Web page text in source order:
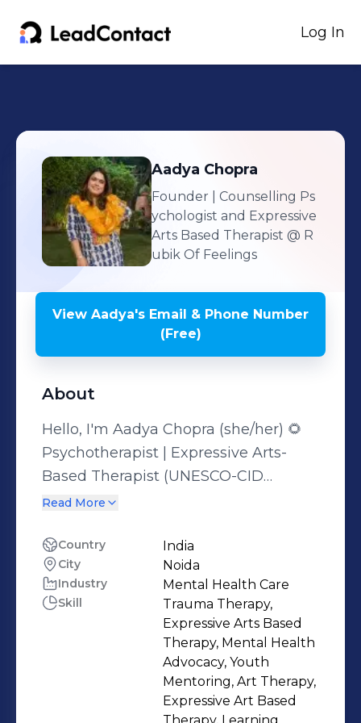
Log In
Aadya Chopra
Founder | Counselling Ps
ychologist and Expressive
Arts Based Therapist @ R
ubik Of Feelings
View Aadya's Email & Phone Number
(Free)
About
Hello, I'm Aadya Chopra (she/her) 🌻
Psychotherapist | Expressive Arts-
Based Therapist (UNESCO-CID
certified) Trauma-Informed | Queer-
support individuals in making sense
of their inner worlds—gently,
creatively, and without judgment. My
approach is rooted in the belief that
therapy isn't a luxury—it’s a right. I
strive to make mental health care in
India more inclusive, accessible, and
affirming for all identities. I believe
Read More
Country India
City Noida
Industry Mental Health Care
Skill
Trauma Therapy,
Expressive Arts Based
Therapy, Mental Health
Advocacy, Youth
Mentoring, Art Therapy,
Expressive Art Based